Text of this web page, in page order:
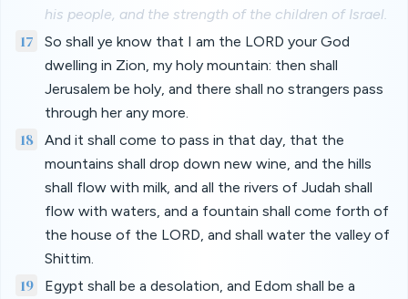
his people, and the strength of the children of Israel.
17
So shall ye know that I am the LORD your God
dwelling in Zion, my holy mountain: then shall
Jerusalem be holy, and there shall no strangers pass
through her any more.
18
And it shall come to pass in that day, that the
mountains shall drop down new wine, and the hills
shall flow with milk, and all the rivers of Judah shall
flow with waters, and a fountain shall come forth of
the house of the LORD, and shall water the valley of
Shittim.
19
Egypt shall be a desolation, and Edom shall be a